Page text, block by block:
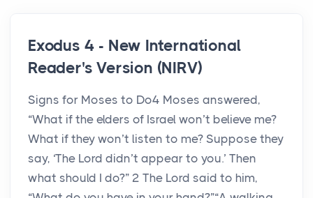
Exodus 4 - New International
Reader's Version (NIRV)
Signs for Moses to Do4 Moses answered,
“What if the elders of Israel won’t believe me?
What if they won’t listen to me? Suppose they
say, ‘The Lord didn’t appear to you.’ Then
what should I do?” 2 The Lord said to him,